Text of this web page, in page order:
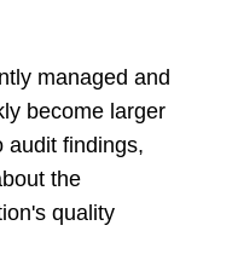
managed and
become larger
audit findings,
the
quality